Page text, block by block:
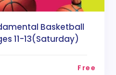
Basketball
11-13(Saturday)
Free